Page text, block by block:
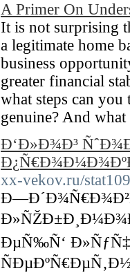
A Primer On
It is not surprising
a legitimate home
business
greater financial
what steps can
genuine? And
Ð‘Ð»Ð¾Ð³
xx-vekov.ru/
ÐµÑ‰Ñ‘